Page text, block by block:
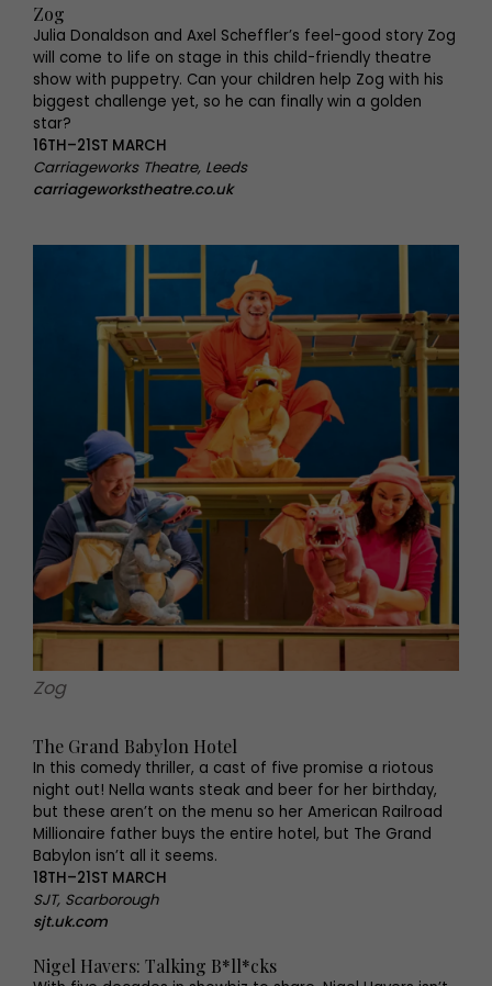
Zog
Julia Donaldson and Axel Scheffler’s feel-good story Zog
will come to life on stage in this child-friendly theatre
show with puppetry. Can your children help Zog with his
biggest challenge yet, so he can finally win a golden
star?
16TH–21ST MARCH
Carriageworks Theatre, Leeds
carriageworkstheatre.co.uk
Zog
The Grand Babylon Hotel
In this comedy thriller, a cast of five promise a riotous
night out! Nella wants steak and beer for her birthday,
but these aren’t on the menu so her American Railroad
Millionaire father buys the entire hotel, but The Grand
Babylon isn’t all it seems.
18TH–21ST MARCH
SJT, Scarborough
sjt.uk.com
Nigel Havers: Talking B*ll*cks